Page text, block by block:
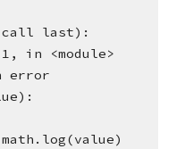
call last):
in <module>
error